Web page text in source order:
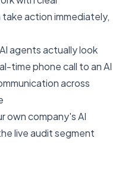
action immediately,
agents actually look
time phone call to an AI
across
own company's AI
live audit segment